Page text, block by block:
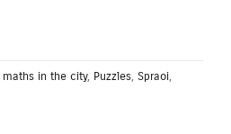
maths in the city, Puzzles, Spraoi,